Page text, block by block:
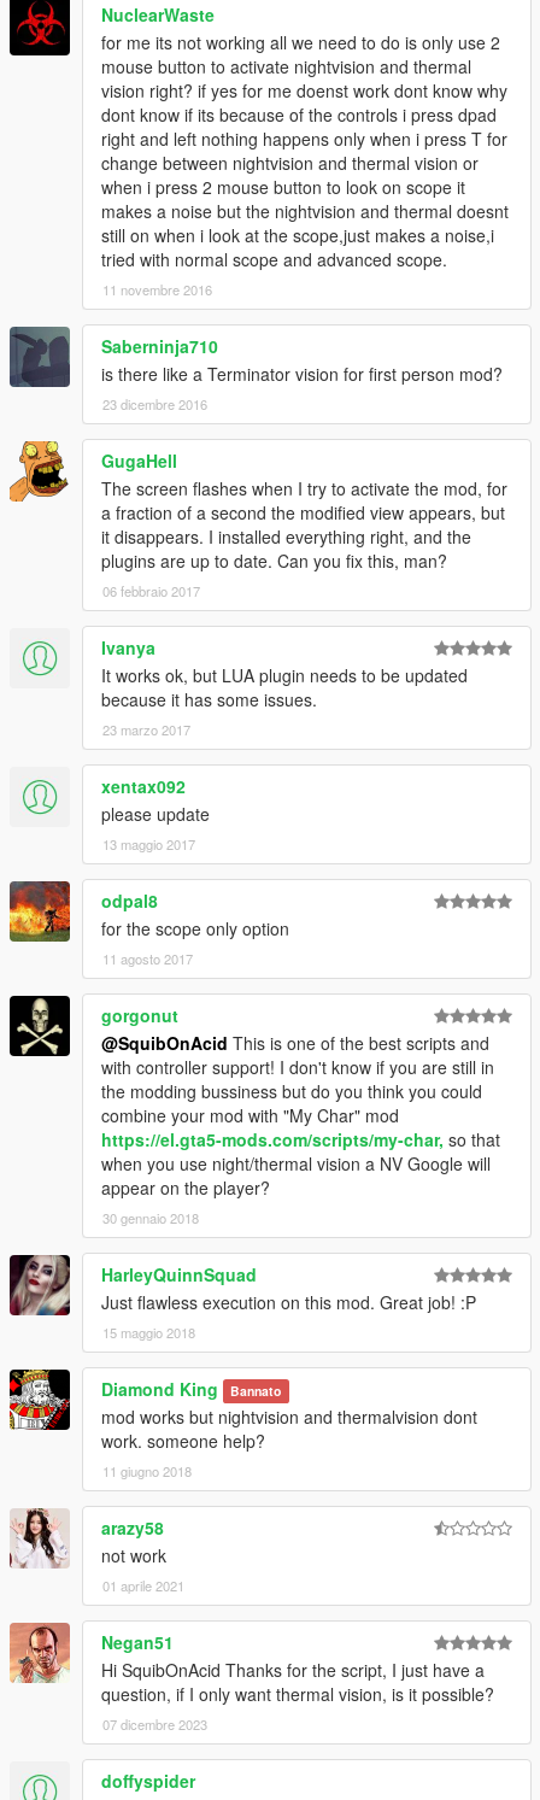
NuclearWaste
for me its not working all we need to do is only use 2
mouse button to activate nightvision and thermal
vision right? if yes for me doenst work dont know why
dont know if its because of the controls i press dpad
right and left nothing happens only when i press T for
change between nightvision and thermal vision or
when i press 2 mouse button to look on scope it
makes a noise but the nightvision and thermal doesnt
still on when i look at the scope,just makes a noise,i
tried with normal scope and advanced scope.
11 novembre 2016
Saberninja710
is there like a Terminator vision for first person mod?
23 dicembre 2016
GugaHell
The screen flashes when I try to activate the mod, for
a fraction of a second the modified view appears, but
it disappears. I installed everything right, and the
plugins are up to date. Can you fix this, man?
06 febbraio 2017
Ivanya
It works ok, but LUA plugin needs to be updated
because it has some issues.
23 marzo 2017
xentax092
please update
13 maggio 2017
odpal8
for the scope only option
11 agosto 2017
gorgonut
@SquibOnAcid This is one of the best scripts and
with controller support! I don't know if you are still in
the modding bussiness but do you think you could
combine your mod with "My Char" mod
https://el.gta5-mods.com/scripts/my-char, so that
when you use night/thermal vision a NV Google will
appear on the player?
30 gennaio 2018
HarleyQuinnSquad
Just flawless execution on this mod. Great job! :P
15 maggio 2018
Diamond King Bannato
mod works but nightvision and thermalvision dont
work. someone help?
11 giugno 2018
arazy58
not work
01 aprile 2021
Negan51
Hi SquibOnAcid Thanks for the script, I just have a
question, if I only want thermal vision, is it possible?
07 dicembre 2023
doffyspider